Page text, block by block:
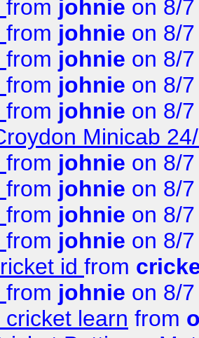
from johnie on 8/
from johnie on 8/
from johnie on 8/
from johnie on 8/
from johnie on 8/
Minicab
from johnie on 8/
from johnie on 8/
from johnie on 8/
from johnie on 8/
id from
from johnie on 8/
cricket learn from